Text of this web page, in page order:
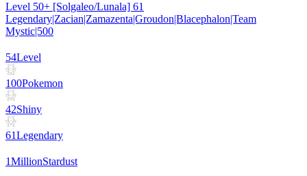
Level 50+ [Solgaleo/Lunala] 61
Legendary|Zacian|Zamazenta|Groudon|Blacephalon|Team
Mystic|500
54Level
100Pokemon
42Shiny
61Legendary
1MillionStardust